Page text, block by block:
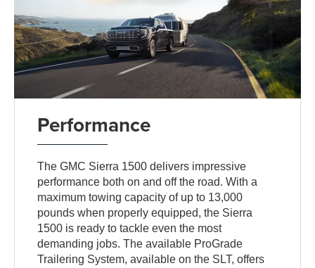
Performance
The GMC Sierra 1500 delivers impressive
performance both on and off the road. With a
maximum towing capacity of up to 13,000
pounds when properly equipped, the Sierra
1500 is ready to tackle even the most
demanding jobs. The available ProGrade
Trailering System, available on the SLT, offers